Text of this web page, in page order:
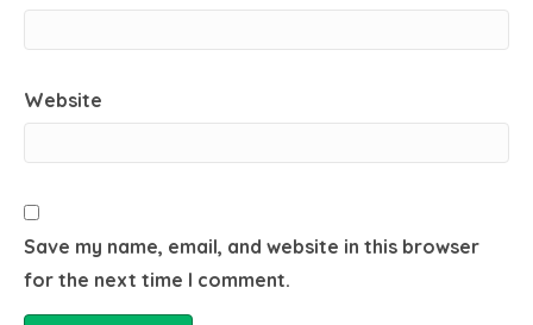
Website
Save my name, email, and website in this browser
for the next time I comment.